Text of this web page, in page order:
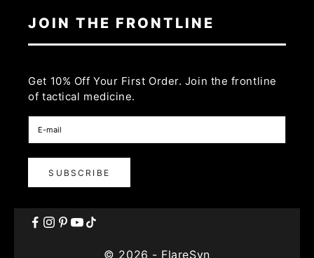
JOIN THE FRONTLINE
Get 10% Off Your First Order. Join the frontline
of tactical medicine.
SUBSCRIBE
© 2026 - FlareSyn